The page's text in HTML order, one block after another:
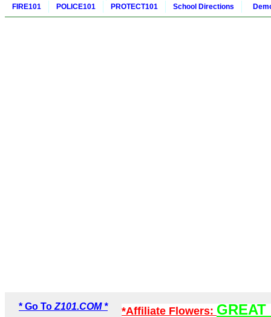
FIRE101 POLICE101 PROTECT101 School Directions
* Go To Z101.COM * *Affiliate Flowers: